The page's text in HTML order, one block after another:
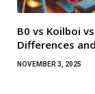
B0 vs Koilboi
Differences
NOVEMBER 3, 2025